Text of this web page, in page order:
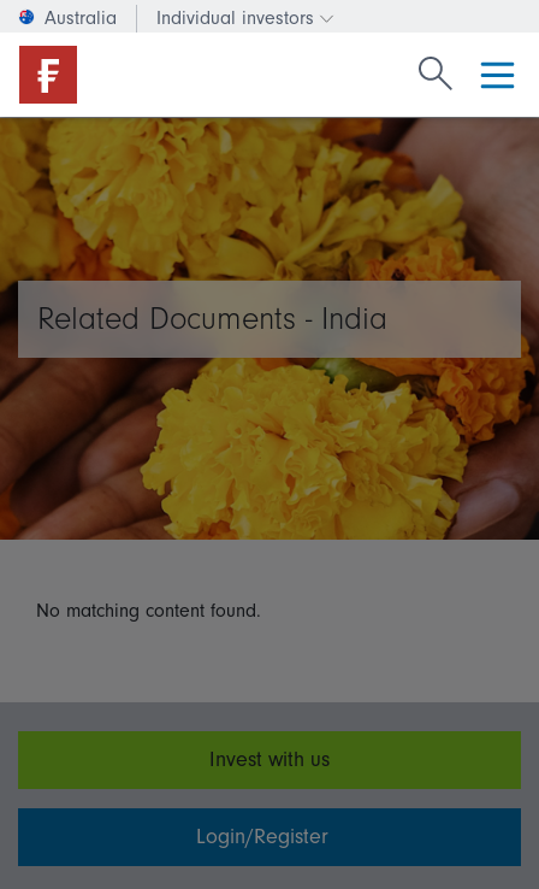
Australia Individual investors
Change investor type or
Search
Related Documents - India
No matching content found.
Invest with us
Login/Register